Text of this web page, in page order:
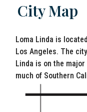
City Map
Loma Linda is
Los Angeles. The
Linda is on the
much of Southern